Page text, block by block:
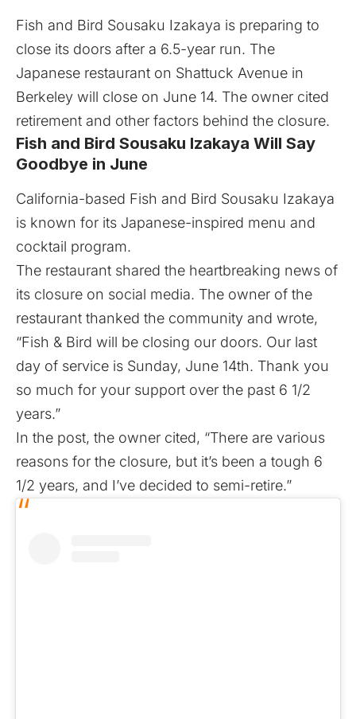
Fish and Bird Sousaku Izakaya is preparing to
close its doors after a 6.5-year run. The
Japanese restaurant on Shattuck Avenue in
Berkeley will close on June 14. The owner cited
retirement and other factors behind the closure.
Fish and Bird Sousaku Izakaya Will Say
Goodbye in June
California-based Fish and Bird Sousaku Izakaya
is known for its Japanese-inspired menu and
cocktail program.
The restaurant shared the heartbreaking news of
its closure on social media. The owner of the
restaurant thanked the community and wrote,
“Fish & Bird will be closing our doors. Our last
day of service is Sunday, June 14th. Thank you
so much for your support over the past 6 1/2
years.”
In the post, the owner cited, “There are various
reasons for the closure, but it’s been a tough 6
1/2 years, and I’ve decided to semi-retire.”